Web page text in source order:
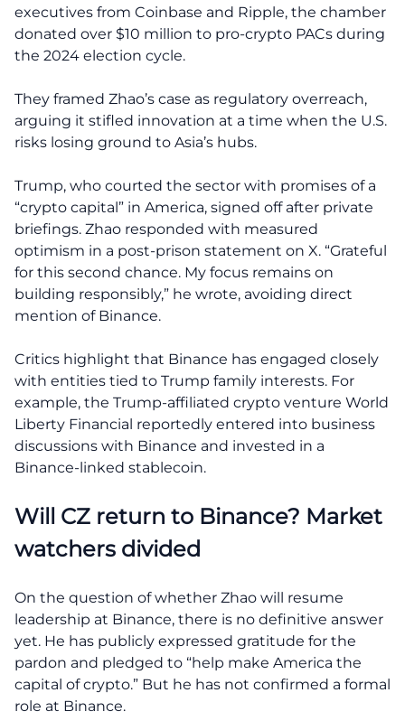
executives from Coinbase and Ripple, the chamber
donated over $10 million to pro-crypto PACs during
the 2024 election cycle.
They framed Zhao’s case as regulatory overreach,
arguing it stifled innovation at a time when the U.S.
risks losing ground to Asia’s hubs.
Trump, who courted the sector with promises of a
“crypto capital” in America, signed off after private
briefings. Zhao responded with measured
optimism in a post-prison statement on X. “Grateful
for this second chance. My focus remains on
building responsibly,” he wrote, avoiding direct
mention of Binance.
Critics highlight that Binance has engaged closely
with entities tied to Trump family interests. For
example, the Trump-affiliated crypto venture World
Liberty Financial reportedly entered into business
discussions with Binance and invested in a
Binance-linked stablecoin.
Will CZ return to Binance? Market
watchers divided
On the question of whether Zhao will resume
leadership at Binance, there is no definitive answer
yet. He has publicly expressed gratitude for the
pardon and pledged to “help make America the
capital of crypto.” But he has not confirmed a formal
role at Binance.